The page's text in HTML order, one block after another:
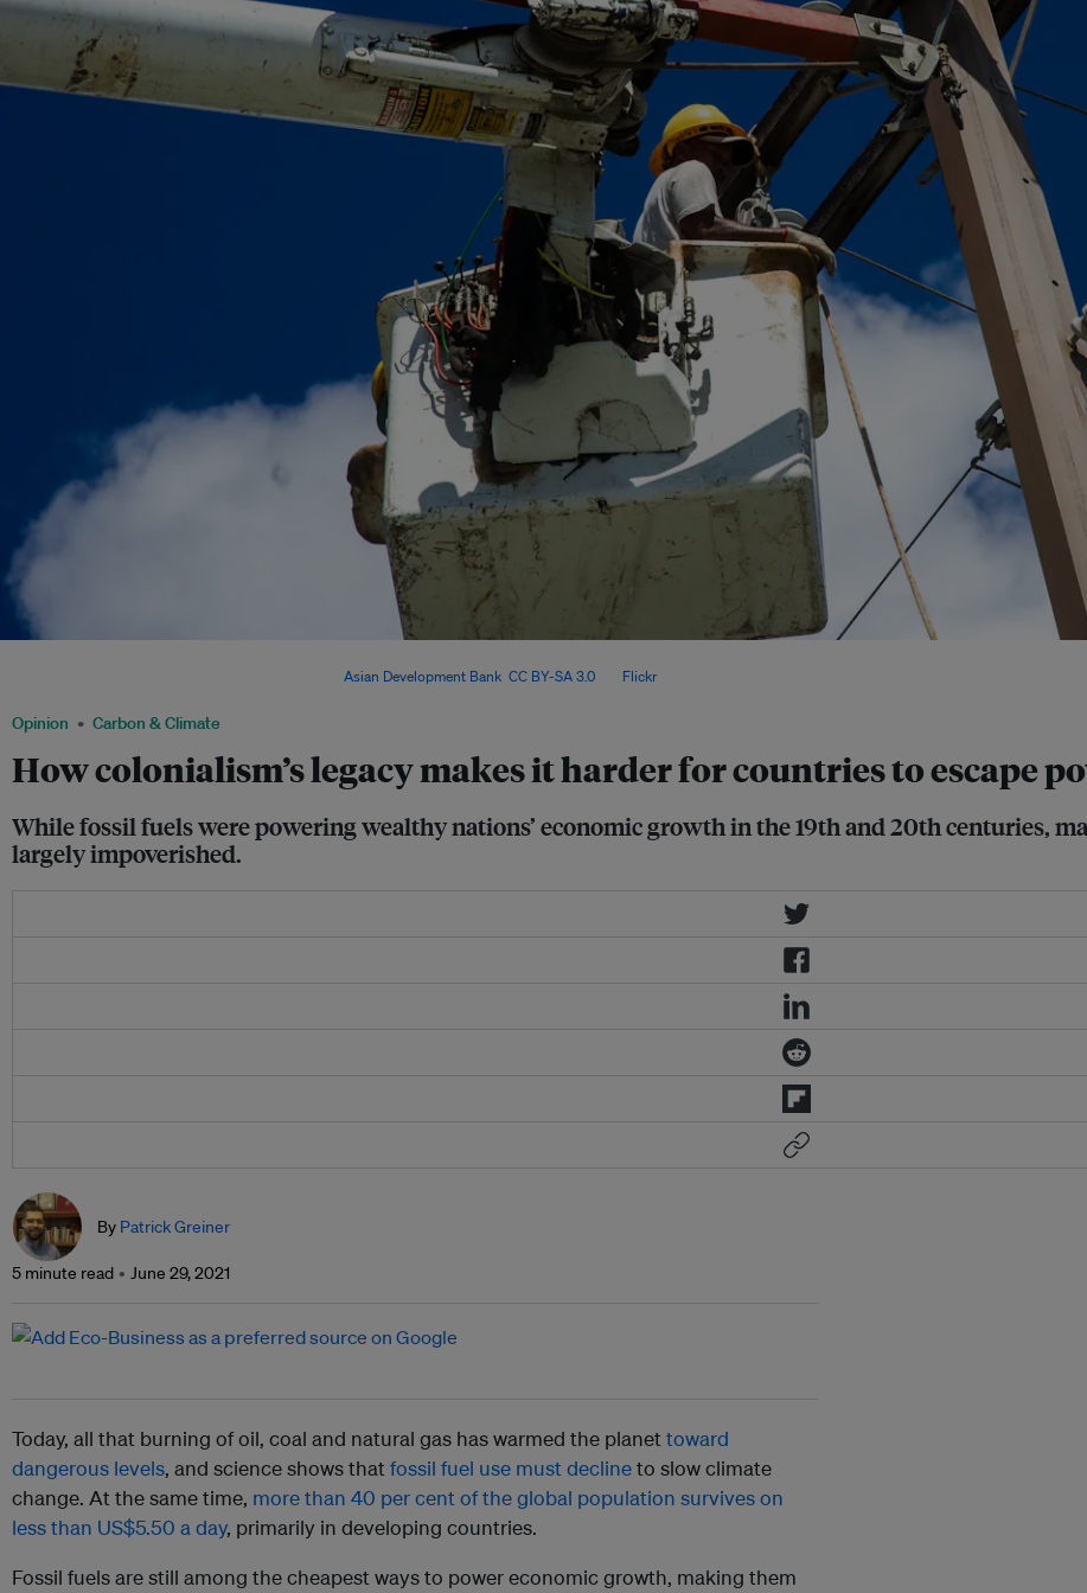
Opinion Carbon & Climate
How colonialism’s legacy makes it harder for countries to escape
While fossil fuels were powering wealthy nations’ economic growth in the 19th and 20th centuries,
largely impoverished.
Asian Development Bank CC BY-SA 3.0, via Flickr.
By Patrick Greiner
5 minute read June 29, 2021
Today, all that burning of oil, coal and natural gas has warmed the planet toward
dangerous levels, and science shows that fossil fuel use must declineto slow climate
change. At the same time, more than 40 per cent of the global population survives on
less than US$5.50 a day, primarily in developing countries.
Fossil fuels are still among the cheapest ways to power economic growth, making them